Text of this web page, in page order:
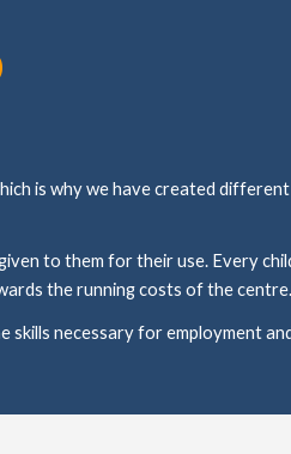
is why we have created
to them for their use. Every
the running costs of the centre.
necessary for employment